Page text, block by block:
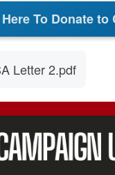
To Donate to
Letter 2.pdf